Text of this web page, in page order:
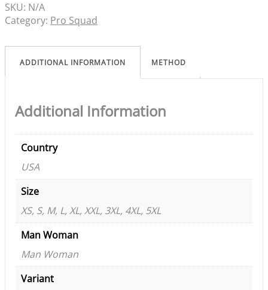
SKU: N/A
Category: Pro Squad
ADDITIONAL INFORMATION METHOD
Additional Information
Country
USA
Size
XS, S, M, L, XL, XXL, 3XL, 4XL, 5XL
Man Woman
Man Woman
Variant